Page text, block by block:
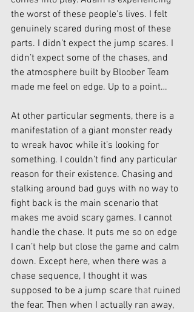
the worst of these people's lives. I felt
genuinely scared during most of these
parts. I didn’t expect the jump scares. I
didn’t expect some of the chases, and
the atmosphere built by Bloober Team
made me feel on edge. Up to a point…
At other particular segments, there is a
manifestation of a giant monster ready
to wreak havoc while it’s looking for
something. I couldn’t find any particular
reason for their existence. Chasing and
stalking around bad guys with no way to
fight back is the main scenario that
makes me avoid scary games. I cannot
handle the chase. It puts me so on edge
I can’t help but close the game and calm
down. Except here, when there was a
chase sequence, I thought it was
supposed to be a jump scare that ruined
the fear. Then when I actually ran away,